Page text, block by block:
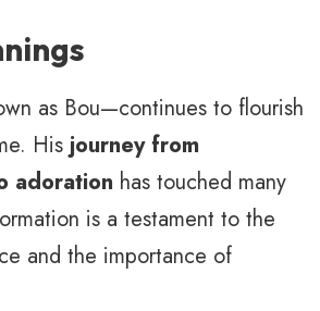
as Bou—continues to flourish
Hisjourney from
adoration has touched many
is a testament to the
and the importance of